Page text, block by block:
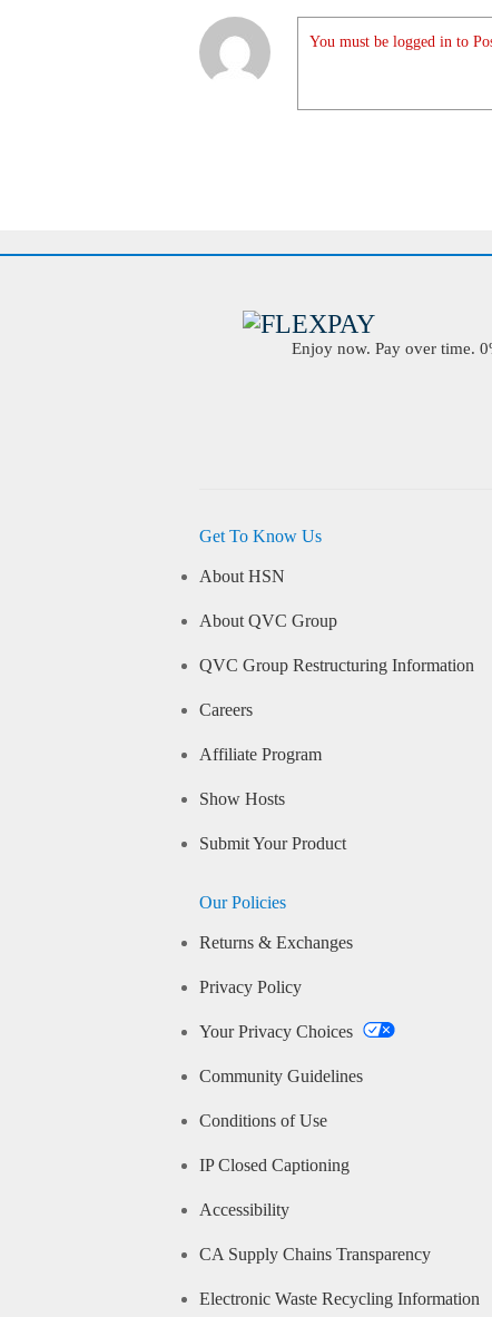
You must be logged in to
Enjoy now. Pay over time.
Get To Know Us
About HSN
About QVC Group
QVC Group Restructuring Information
Careers
Affiliate Program
Show Hosts
Submit Your Product
Our Policies
Returns & Exchanges
Privacy Policy
Your Privacy Choices
Community Guidelines
Conditions of Use
IP Closed Captioning
Accessibility
CA Supply Chains Transparency
Electronic Waste Recycling Information